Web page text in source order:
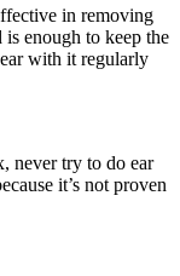
in removing
enough to keep the
with it regularly
never try to do ear
it’s not proven